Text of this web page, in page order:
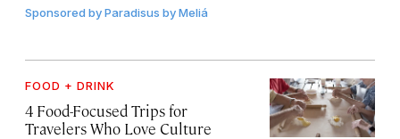
Sponsored byParadisus by Meliá
FOOD + DRINK
4 Food-Focused Trips for
Travelers Who Love Culture